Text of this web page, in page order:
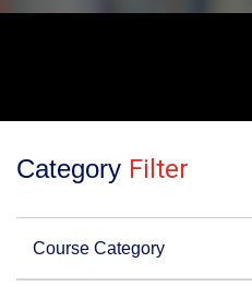
Category Filter
Course Category